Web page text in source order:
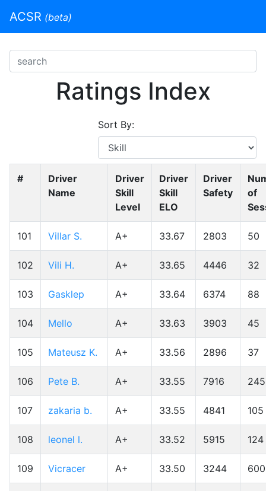
ACSR (beta)
Ratings Index
Sort By:
#
Driver
Name
Driver
Skill
Level
Driver
Skill
ELO
Driver
Safety
of
101 Villar S. A+ 33.67 2803 50
102 Vili H. A+ 33.65 4446 32
103 Gasklep A+ 33.64 6374 88
104 Mello A+ 33.63 3903 45
105 Mateusz K. A+ 33.56 2896 37
106 Pete B. A+ 33.55 7916 245
107 zakaria b. A+ 33.55 4841 105
108 leonel l. A+ 33.52 5915 124
109 Vicracer A+ 33.50 3244 600